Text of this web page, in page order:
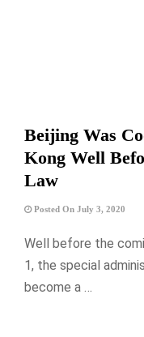
Beijing Was
Kong Well
Law
Posted On July 3, 2020
Well before the
1, the special
become a …